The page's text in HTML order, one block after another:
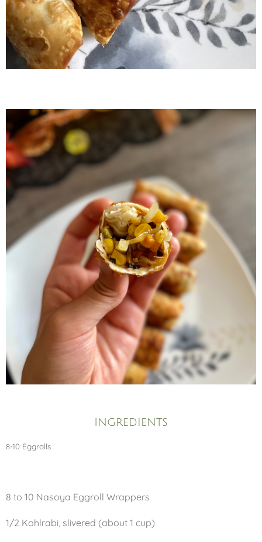
Ingredients
8-10 Eggrolls
8 to 10 Nasoya Eggroll Wrappers
1/2 Kohlrabi, slivered (about 1 cup)